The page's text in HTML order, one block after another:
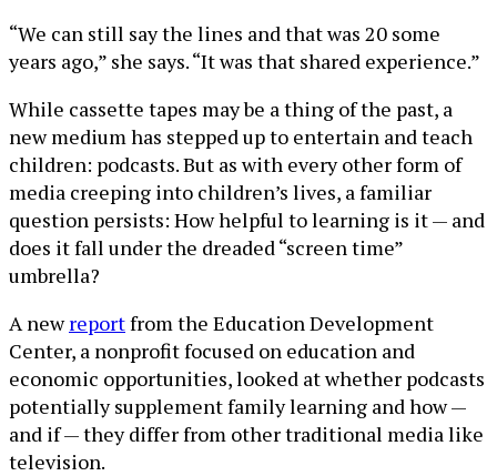
“We can still say the lines and that was 20 some
years ago,” she says. “It was that shared experience.”
While cassette tapes may be a thing of the past, a
new medium has stepped up to entertain and teach
children: podcasts. But as with every other form of
media creeping into children’s lives, a familiar
question persists: How helpful to learning is it — and
does it fall under the dreaded “screen time”
umbrella?
A newreportfrom the Education Development
Center, a nonprofit focused on education and
economic opportunities, looked at whether podcasts
potentially supplement family learning and how —
and if — they differ from other traditional media like
television.